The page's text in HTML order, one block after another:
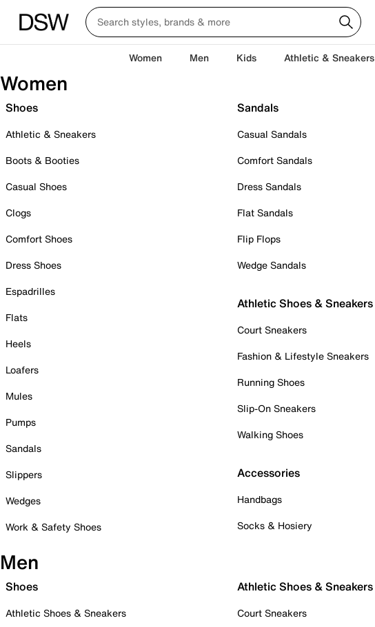
Women Men Kids Athletic & Sneakers
Women
Shoes
Athletic & Sneakers
Boots & Booties
Casual Shoes
Clogs
Comfort Shoes
Dress Shoes
Espadrilles
Flats
Heels
Loafers
Mules
Pumps
Sandals
Slippers
Wedges
Work & Safety Shoes
Sandals
Casual Sandals
Comfort Sandals
Dress Sandals
Flat Sandals
Flip Flops
Wedge Sandals
Athletic Shoes & Sneakers
Court Sneakers
Fashion & Lifestyle Sneakers
Running Shoes
Slip-On Sneakers
Walking Shoes
Accessories
Handbags
Socks & Hosiery
Men
Shoes
Athletic Shoes & Sneakers
Athletic Shoes & Sneakers
Court Sneakers